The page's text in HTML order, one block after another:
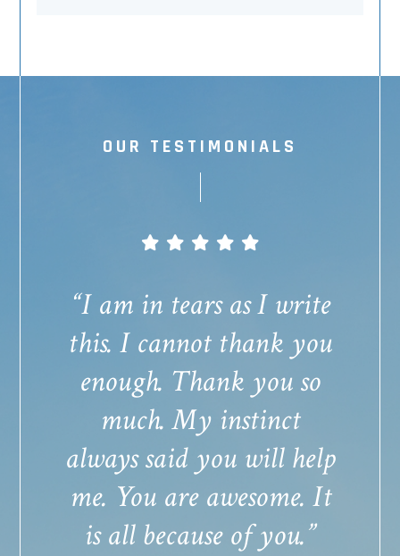
OUR TESTIMONIALS
“I am in tears as I write
this. I cannot thank you
enough. Thank you so
much. My instinct
always said you will help
me. You are awesome. It
is all because of you.”